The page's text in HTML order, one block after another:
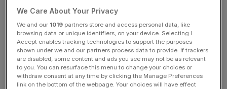
Disney World half marathon
I’m sweating in more places than I thought possible. I can
feel warm, salty beads slither their way from the back of
my head to the top of my arse. I’ve been running on a
closed Florida highway for four miles since 5am and I’m
ready to lie in the middle of the road and[...]
We Care About Your Privacy
We and our 1019 partners store and access personal data, like
browsing data or unique identifiers, on your device. Selecting I
Accept enables tracking technologies to support the purposes
shown under we and our partners process data to provide. If trackers
are disabled, some content and ads you see may not be as relevant
to you. You can resurface this menu to change your choices or
withdraw consent at any time by clicking the Manage Preferences
link on the bottom of the webpage. Your choices will have effect